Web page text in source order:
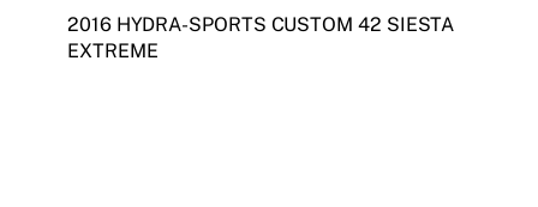
2016 HYDRA-SPORTS CUSTOM 42 SIESTA
EXTREME